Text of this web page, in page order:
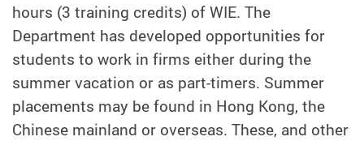
hours (3 training credits) of WIE. The
Department has developed opportunities for
students to work in firms either during the
summer vacation or as part-timers. Summer
placements may be found in Hong Kong, the
Chinese mainland or overseas. These, and other